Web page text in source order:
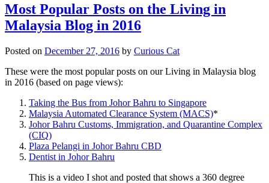
Most Popular Posts on the Living in
Malaysia Blog in 2016
Posted on December 27, 2016 by Curious Cat
These were the most popular posts on our Living in Malaysia blog
in 2016 (based on page views):
Taking the Bus from Johor Bahru to Singapore
Malaysia Automated Clearance System (MACS)*
Johor Bahru Customs, Immigration, and Quarantine Complex
(CIQ)
Plaza Pelangi in Johor Bahru CBD
Dentist in Johor Bahru
This is a video I shot and posted that shows a 360 degree